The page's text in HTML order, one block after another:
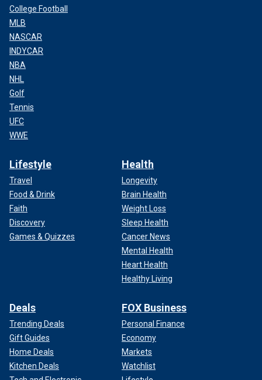
College Football
MLB
NASCAR
INDYCAR
NBA
NHL
Golf
Tennis
UFC
WWE
Lifestyle
Travel
Food & Drink
Faith
Discovery
Games & Quizzes
Health
Longevity
Brain Health
Weight Loss
Sleep Health
Cancer News
Mental Health
Heart Health
Healthy Living
Deals
Trending Deals
Gift Guides
Home Deals
Kitchen Deals
FOX Business
Personal Finance
Economy
Markets
Watchlist